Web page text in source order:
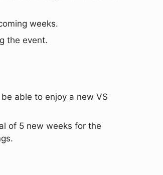
weeks.
the event.
able to enjoy a new VS
of 5 new weeks for the